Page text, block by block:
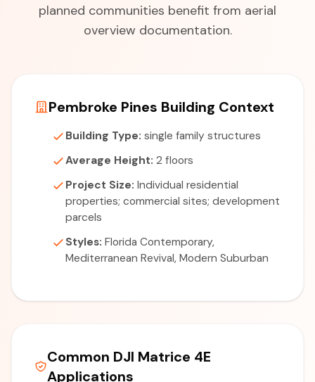
planned communities benefit from aerial
overview documentation.
Pembroke Pines Building Context
Building Type: single family structures
Average Height: 2 floors
Project Size: Individual residential
properties; commercial sites; development
parcels
Styles: Florida Contemporary,
Mediterranean Revival, Modern Suburban
Common DJI Matrice 4E
Applications